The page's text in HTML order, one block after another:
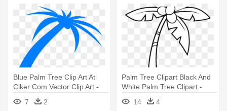
Blue Palm Tree Clip Art At
Clker Com Vector Clip Art -
Blue Palm Tree Png
7 2
Palm Tree Clipart Black And
White Palm Tree Clipart -
Black And White Palm Tree
Clip Art
14 4